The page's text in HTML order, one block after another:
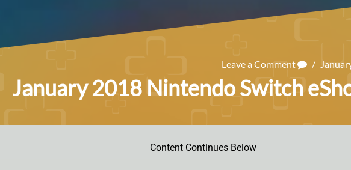
Leave a Comment /
January 2018 Nintendo Switch
Content Continues Below